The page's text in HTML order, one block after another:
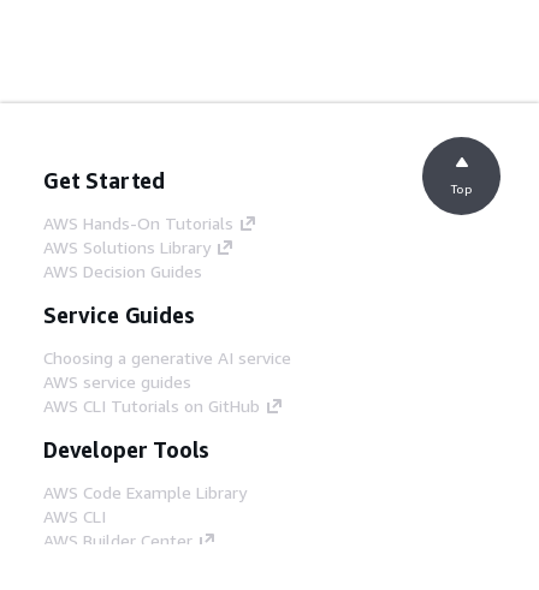
Get Started
AWS Hands-On Tutorials
AWS Solutions Library
AWS Decision Guides
Service Guides
Choosing a generative AI service
AWS service guides
AWS CLI Tutorials on GitHub
Developer Tools
AWS Code Example Library
AWS CLI
AWS Builder Center
Top